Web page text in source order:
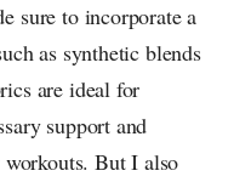
sure to incorporate a
as synthetic blends
are ideal for
support and
But I also